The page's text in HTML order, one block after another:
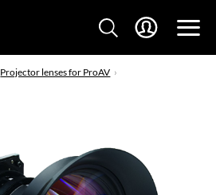
Projector lenses for ProAV